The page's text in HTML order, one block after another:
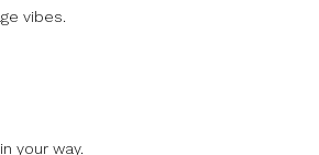
vibes.
your way.